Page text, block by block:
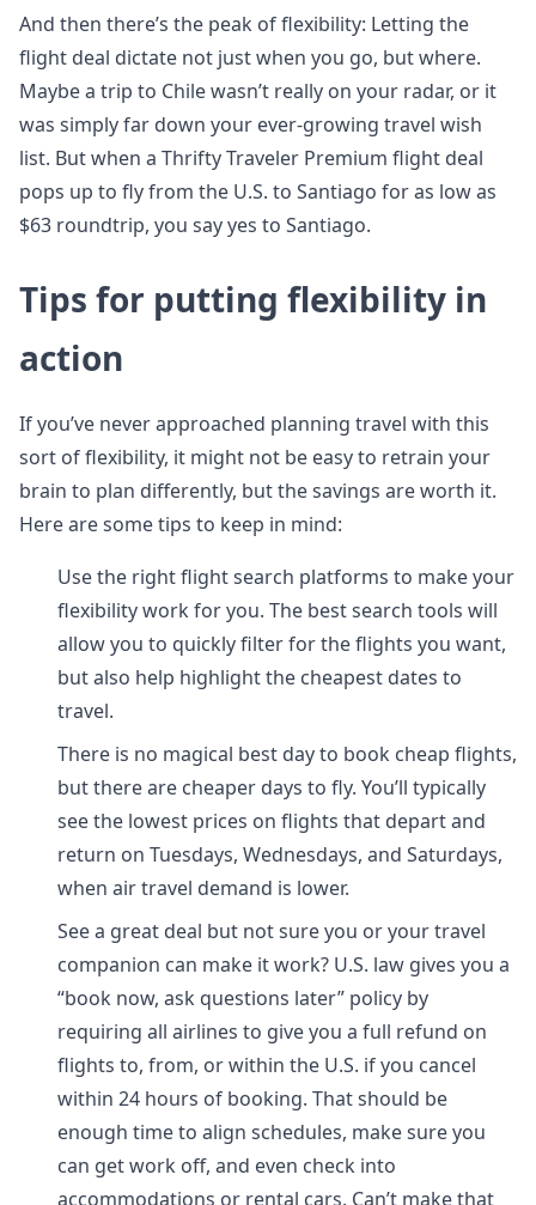
And then there’s the peak of flexibility: Letting the
flight deal dictate not just when you go, but where.
Maybe a trip to Chile wasn’t really on your radar, or it
was simply far down your ever-growing travel wish
list. But when a Thrifty Traveler Premium flight deal
pops up to fly from the U.S. to Santiago for as low as
$63 roundtrip, you say yes to Santiago.
Tips for putting flexibility in
action
If you’ve never approached planning travel with this
sort of flexibility, it might not be easy to retrain your
brain to plan differently, but the savings are worth it.
Here are some tips to keep in mind:
Use the right flight search platforms to make your
flexibility work for you. The best search tools will
allow you to quickly filter for the flights you want,
but also help highlight the cheapest dates to
travel.
There is no magical best day to book cheap flights,
but there are cheaper days to fly. You’ll typically
see the lowest prices on flights that depart and
return on Tuesdays, Wednesdays, and Saturdays,
when air travel demand is lower.
See a great deal but not sure you or your travel
companion can make it work? U.S. law gives you a
“book now, ask questions later” policy by
requiring all airlines to give you a full refund on
flights to, from, or within the U.S. if you cancel
within 24 hours of booking. That should be
enough time to align schedules, make sure you
can get work off, and even check into
accommodations or rental cars. Can’t make that